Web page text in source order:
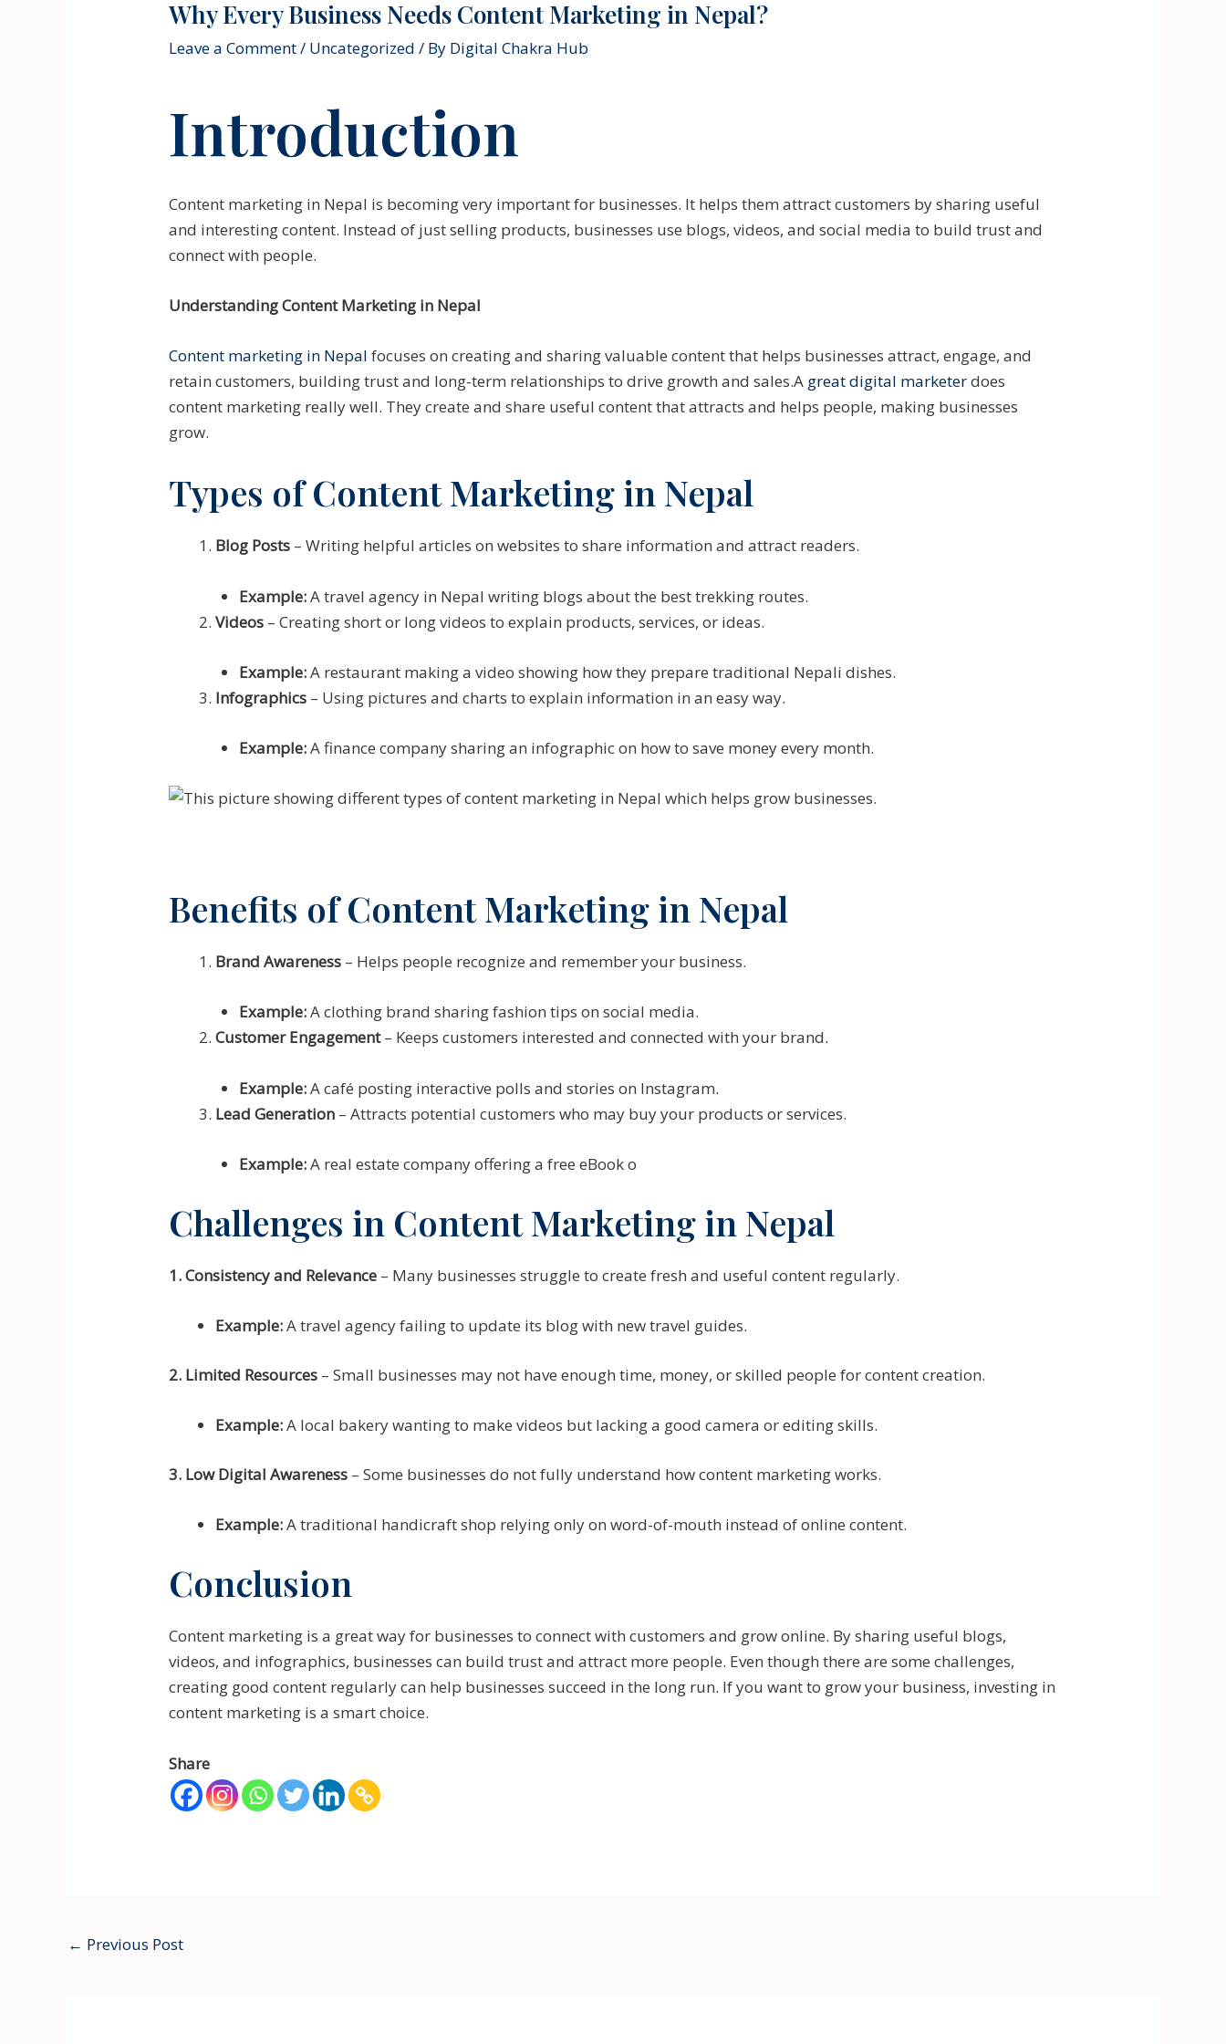
Why Every Business Needs Content Marketing in Nepal?
Leave a Comment/ Uncategorized / By Digital Chakra Hub
Introduction
Content marketing in Nepal is becoming very important for businesses. It helps them attract customers by sharing useful
and interesting content. Instead of just selling products, businesses use blogs, videos, and social media to build trust and
connect with people.
Understanding Content Marketing in Nepal
Content marketing in Nepal focuses on creating and sharing valuable content that helps businesses attract, engage, and
retain customers, building trust and long-term relationships to drive growth and sales.A great digital marketerdoes
content marketing really well. They create and share useful content that attracts and helps people, making businesses
grow.
Types of Content Marketing in Nepal
Blog Posts – Writing helpful articles on websites to share information and attract readers.
Example:A travel agency in Nepal writing blogs about the best trekking routes.
Videos – Creating short or long videos to explain products, services, or ideas.
Example:A restaurant making a video showing how they prepare traditional Nepali dishes.
Infographics – Using pictures and charts to explain information in an easy way.
Example:A finance company sharing an infographic on how to save money every month.
Benefits of Content Marketing in Nepal
Brand Awareness – Helps people recognize and remember your business.
Example:A clothing brand sharing fashion tips on social media.
Customer Engagement– Keeps customers interested and connected with your brand.
Example:A café posting interactive polls and stories on Instagram.
Lead Generation – Attracts potential customers who may buy your products or services.
Example:A real estate company offering a free eBook o
Challenges in Content Marketing in Nepal
1. Consistency and Relevance – Many businesses struggle to create fresh and useful content regularly.
Example:A travel agency failing to update its blog with new travel guides.
2. Limited Resources – Small businesses may not have enough time, money, or skilled people for content creation.
Example:A local bakery wanting to make videos but lacking a good camera or editing skills.
3. Low Digital Awareness – Some businesses do not fully understand how content marketing works.
Example:A traditional handicraft shop relying only on word-of-mouth instead of online content.
Conclusion
Content marketing is a great way for businesses to connect with customers and grow online. By sharing useful blogs,
videos, and infographics, businesses can build trust and attract more people. Even though there are some challenges,
creating good content regularly can help businesses succeed in the long run. If you want to grow your business, investing in
content marketing is a smart choice.
Share
← Previous Post